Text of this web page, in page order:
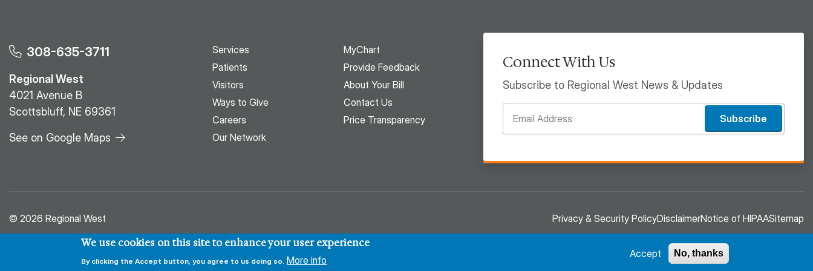
308-635-3711
Regional West
4021 Avenue B
Scottsbluff, NE 69361
See on Google Maps
Services
Patients
Visitors
Ways to Give
Careers
Our Network
MyChart
Provide Feedback
About Your Bill
Contact Us
Price Transparency
Connect With Us
Subscribe to Regional West News & Updates
Subscribe
© 2026 Regional West Privacy & Security PolicyDisclaimerNotice of HIPAASitemap
We use cookies on this site to enhance your user experience
By clicking the Accept button, you agree to us doing so. More info
Accept No, thanks